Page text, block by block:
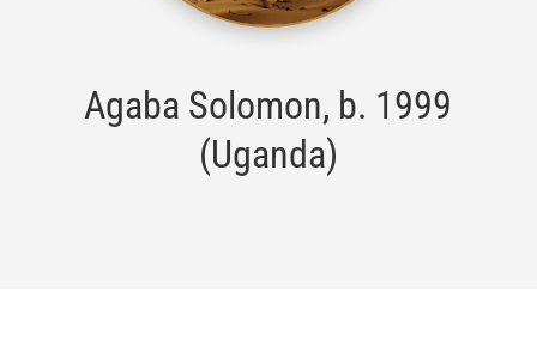
Agaba Solomon, b. 1999
(Uganda)